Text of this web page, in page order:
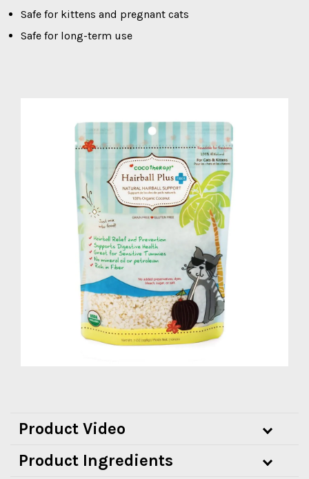
Safe for kittens and pregnant cats
Safe for long-term use
Product Video
Product Ingredients